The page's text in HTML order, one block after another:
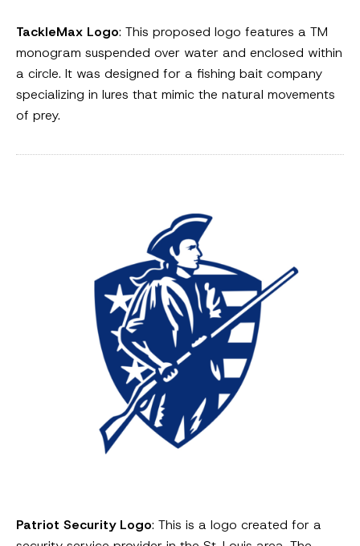
TackleMax Logo: This proposed logo features a TM
monogram suspended over water and enclosed within
a circle. It was designed for a fishing bait company
specializing in lures that mimic the natural movements
of prey.
Patriot Security Logo: This is a logo created for a